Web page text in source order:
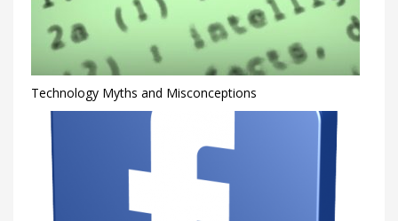
Technology Myths and Misconceptions